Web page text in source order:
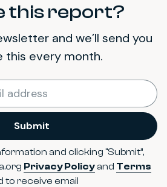
this report?
and we’ll send you
this every month.
and clicking “Submit”,
Privacy Policy and Terms
to receive email
Submit